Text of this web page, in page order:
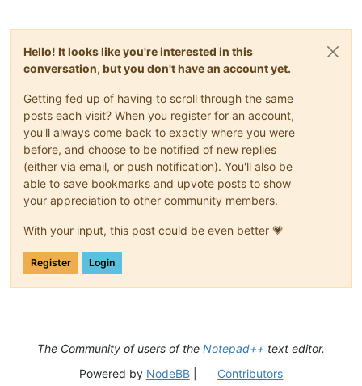
Hello! It looks like you're interested in this
conversation, but you don't have an account yet.
Getting fed up of having to scroll through the same
posts each visit? When you register for an account,
you'll always come back to exactly where you were
before, and choose to be notified of new replies
(either via email, or push notification). You'll also be
able to save bookmarks and upvote posts to show
your appreciation to other community members.
With your input, this post could be even better 💗
Register Login
The Community of users of the Notepad++ text editor.
Powered by NodeBB| Contributors